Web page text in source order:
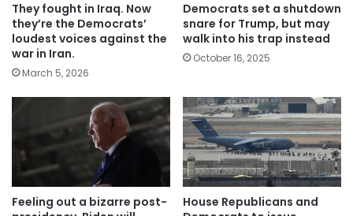
They fought in Iraq. Now
they’re the Democrats’
loudest voices against the
war in Iran.
March 5, 2026
Democrats set a shutdown
snare for Trump, but may
walk into his trap instead
October 16, 2025
Feeling out a bizarre post-
House Republicans and